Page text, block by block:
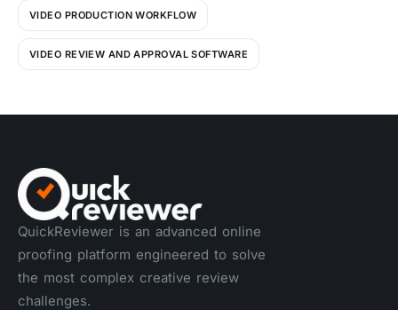
VIDEO PRODUCTION WORKFLOW
VIDEO REVIEW AND APPROVAL SOFTWARE
QuickReviewer is an advanced online
proofing platform engineered to solve
the most complex creative review
challenges.